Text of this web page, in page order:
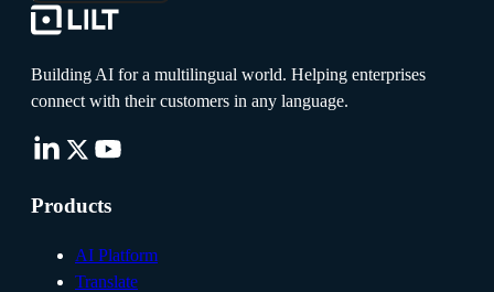
Building AI for a multilingual world. Helping enterprises
connect with their customers in any language.
Products
AI Platform
Translate